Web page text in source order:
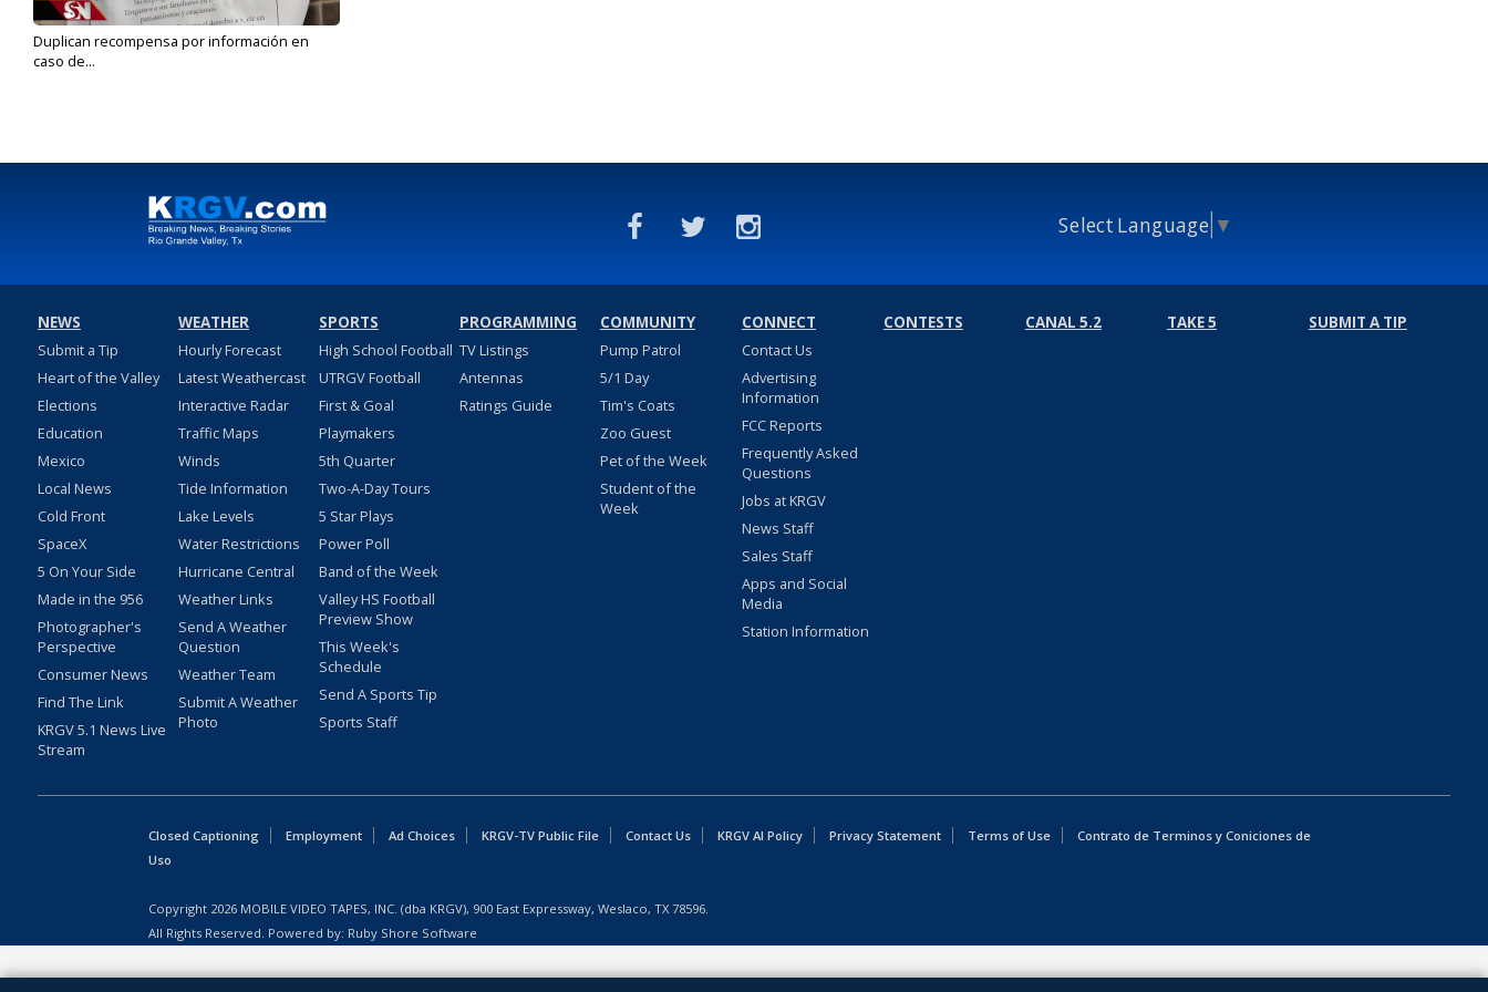
Duplican recompensa por información en
caso de...
Select Language ▼
NEWS
Submit a Tip
Heart of the Valley
Elections
Education
Mexico
Local News
Cold Front
SpaceX
5 On Your Side
Made in the 956
Photographer's
Perspective
Consumer News
Find The Link
KRGV 5.1 News Live
Stream
WEATHER
Hourly Forecast
Latest Weathercast
Interactive Radar
Traffic Maps
Winds
Tide Information
Lake Levels
Water Restrictions
Hurricane Central
Weather Links
Send A Weather
Question
Weather Team
Submit A Weather
Photo
SPORTS
High School Football
UTRGV Football
First & Goal
Playmakers
5th Quarter
Two-A-Day Tours
5 Star Plays
Power Poll
Band of the Week
Valley HS Football
Preview Show
This Week's
Schedule
Send A Sports Tip
Sports Staff
PROGRAMMING
TV Listings
Antennas
Ratings Guide
COMMUNITY
Pump Patrol
5/1 Day
Tim's Coats
Zoo Guest
Pet of the Week
Student of the
Week
CONNECT
Contact Us
Advertising
Information
FCC Reports
Frequently Asked
Questions
Jobs at KRGV
News Staff
Sales Staff
Apps and Social
Media
Station Information
CONTESTS CANAL 5.2 TAKE 5 SUBMIT A TIP
Closed Captioning Employment Ad Choices KRGV-TV Public File Contact Us KRGV AI Policy Privacy Statement Terms of Use
Contrato de Terminos y Coniciones de
Uso
Copyright 2026 MOBILE VIDEO TAPES, INC. (dba KRGV), 900 East Expressway, Weslaco, TX 78596.
All Rights Reserved. Powered by: Ruby Shore Software